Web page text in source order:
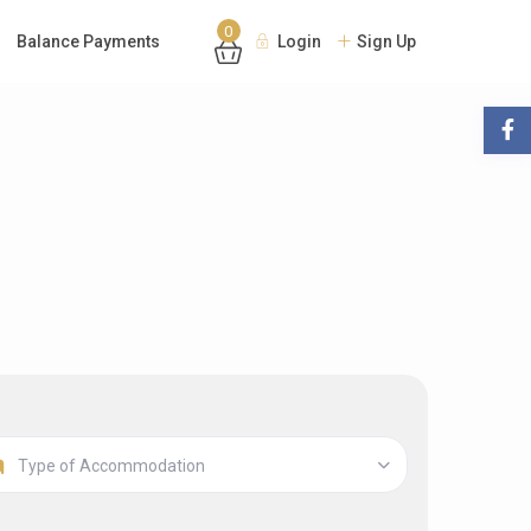
Balance Payments
0
Login Sign Up
Type of Accommodation